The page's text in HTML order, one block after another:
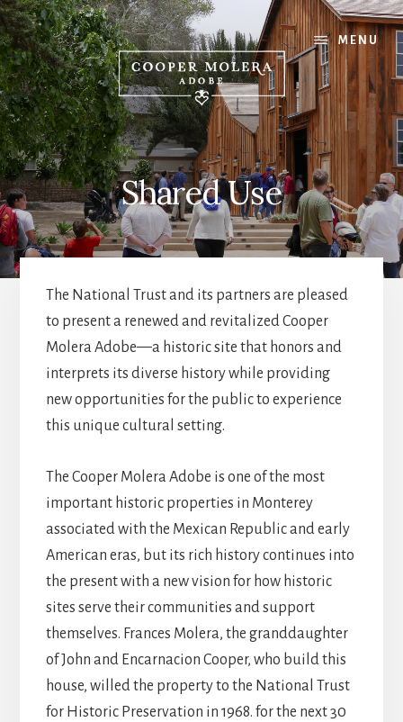
Skip
to
content
Skip
to
primary
sidebar
Skip
to
footer
MENU
Shared Use
The National Trust and its partners are pleased
to present a renewed and revitalized Cooper
Molera Adobe—a historic site that honors and
interprets its diverse history while providing
new opportunities for the public to experience
this unique cultural setting.
The Cooper Molera Adobe is one of the most
important historic properties in Monterey
associated with the Mexican Republic and early
American eras, but its rich history continues into
the present with a new vision for how historic
sites serve their communities and support
themselves. Frances Molera, the granddaughter
of John and Encarnacion Cooper, who build this
house, willed the property to the National Trust
for Historic Preservation in 1968. for the next 30